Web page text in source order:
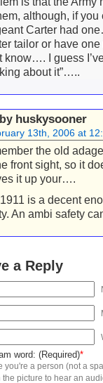
although, if you
Carter had
tailor or have
know…. I guess
about it”…..
huskysooner
13th, 2006 at
the old
front sight, so it
it up your….
is a decent
An ambi safety
a Reply
word: (Required)*
you're a person (not a
the picture to hear an